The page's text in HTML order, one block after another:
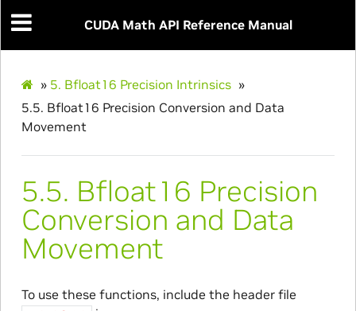
CUDA Math API Reference Manual
» 5. Bfloat16 Precision Intrinsics »
5.5. Bfloat16 Precision Conversion and Data
Movement
5.5. Bfloat16 Precision
Conversion and Data
Movement
To use these functions, include the header file